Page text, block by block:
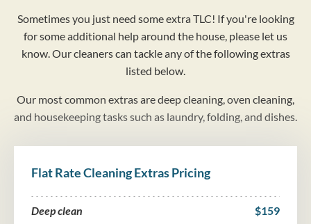
Sometimes you just need some extra TLC! If you're looking
for some additional help around the house, please let us
know. Our cleaners can tackle any of the following extras
listed below.
Our most common extras are deep cleaning, oven cleaning,
and housekeeping tasks such as laundry, folding, and dishes.
Flat Rate Cleaning Extras Pricing
Deep clean $159